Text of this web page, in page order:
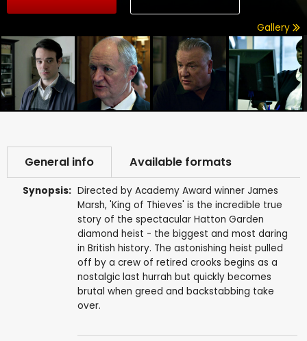
Gallery
General info Available formats
Synopsis: Directed by Academy Award winner James
Marsh, 'King of Thieves' is the incredible true
story of the spectacular Hatton Garden
diamond heist - the biggest and most daring
in British history. The astonishing heist pulled
off by a crew of retired crooks begins as a
nostalgic last hurrah but quickly becomes
brutal when greed and backstabbing take
over.